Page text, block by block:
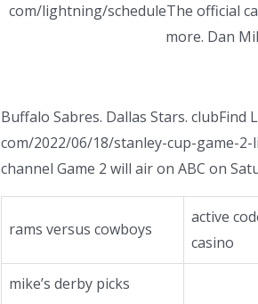
com/lightning/scheduleThe official
more. Dan
Buffalo Sabres. Dallas Stars. clubFind
com/2022/06/18/stanley-cup-game-2-
channel Game 2 will air on ABC on
rams versus cowboys
active
casino
mike’s derby picks